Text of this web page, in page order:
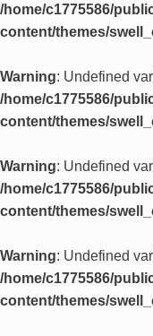
/home/c1775586/
content/themes/
Warning: Undefined
/home/c1775586/
content/themes/
Warning: Undefined
/home/c1775586/
content/themes/
Warning: Undefined
/home/c1775586/
content/themes/